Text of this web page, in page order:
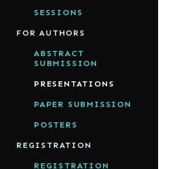
SESSIONS
FOR AUTHORS
ABSTRACT
SUBMISSION
PRESENTATIONS
PAPER SUBMISSION
POSTERS
REGISTRATION
REGISTRATION